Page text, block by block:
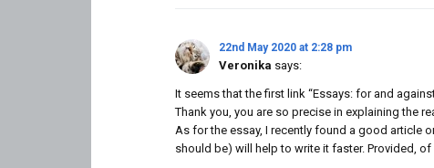
22nd May 2020 at 2:28 pm
Veronika says:
It seems that the first link “Essays: for and
Thank you, you are so precise in explaining the
As for the essay, I recently found a good article
should be) will help to write it faster. Provided,